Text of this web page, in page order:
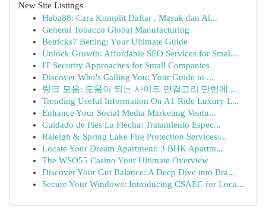
New Site Listings
Haba88: Cara Komplit Daftar , Masuk dan Al...
General Tobacco Global Manufacturing
Betricks7 Betting: Your Ultimate Guide
Unlock Growth: Affordable SEO Services for Smal...
IT Security Approaches for Small Companies
Discover Who's Calling You: Your Guide to ...
링크 모음: 도움이 되는 사이트 연결고리 단번에 ...
Trending Useful Information On A1 Ride Luxury L...
Enhance Your Social Media Marketing Ventu...
Cuidado de Pies La Flecha: Tratamiento Espec...
Raleigh & Spring Lake Fire Protection Services:...
Locate Your Dream Apartment: 3 BHK Apartm...
The WSO55 Casino Your Ultimate Overview
Discover Your Gut Balance: A Deep Dive into Bra...
Secure Your Windows: Introducing CSAEC for Loca...